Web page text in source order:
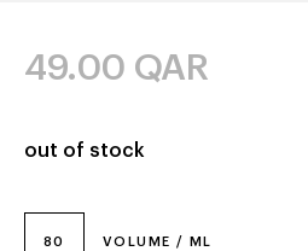
80 VOLUME / ML
49.00 QAR
out of stock